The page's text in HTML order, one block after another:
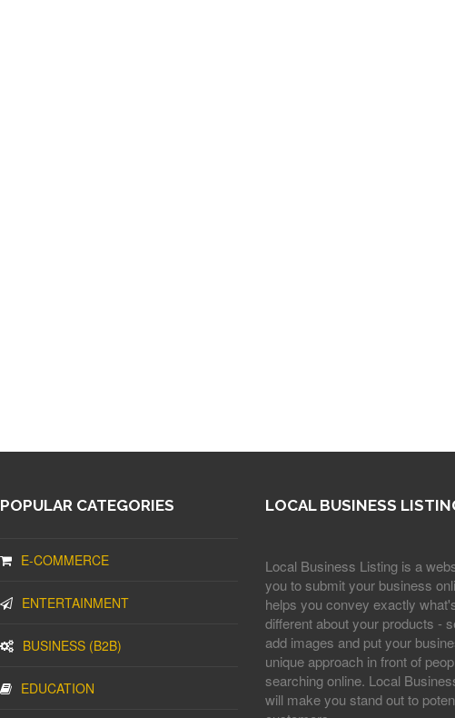
POPULAR CATEGORIES
E-COMMERCE
ENTERTAINMENT
BUSINESS (B2B)
EDUCATION
LOCAL BUSINESS
Local Business Listing is a
you to submit your business
helps you convey exactly
different about your products -
add images and put your
unique approach in front of
searching online. Local
will make you stand out to